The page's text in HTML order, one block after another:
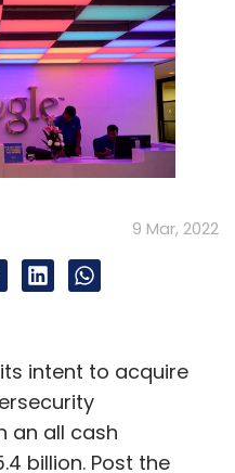
9 Mar, 2022
intent to acquire
an all cash
billion. Post the